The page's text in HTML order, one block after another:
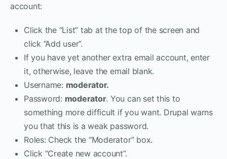
account:
Click the “List” tab at the top of the screen and
click “Add user”.
If you have yet another extra email account, enter
it, otherwise, leave the email blank.
Username: moderator.
Password: moderator. You can set this to
something more difficult if you want. Drupal warns
you that this is a weak password.
Roles: Check the “Moderator” box.
Click “Create new account”.